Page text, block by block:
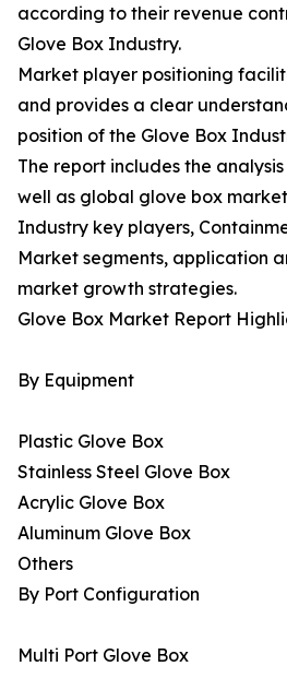
according to their revenue
Glove Box Industry.
Market player positioning
and provides a clear
position of the Glove Box
The report includes the
well as global glove box
Industry key players,
Market segments, application
market growth strategies.
Glove Box Market Report
By Equipment
Plastic Glove Box
Stainless Steel Glove Box
Acrylic Glove Box
Aluminum Glove Box
Others
By Port Configuration
Multi Port Glove Box